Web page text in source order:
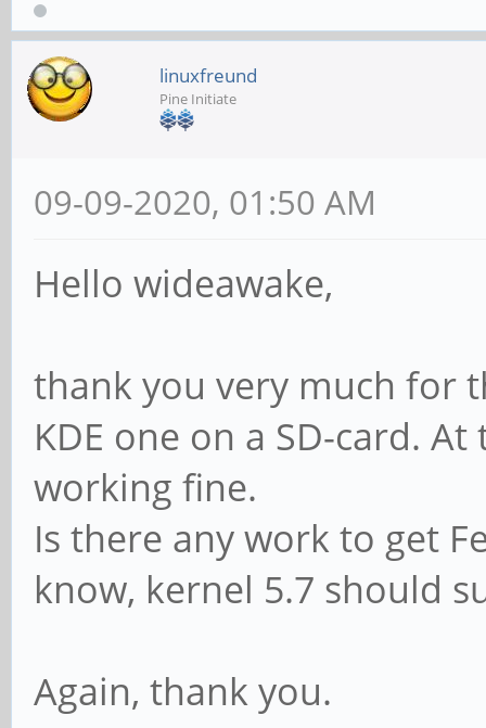
linuxfreund
Pine Initiate
09-09-2020, 01:50 AM
Hello wideawake,
thank you very much for
KDE one on a SD-card.
working fine.
Is there any work to get
know, kernel 5.7 should
Again, thank you.